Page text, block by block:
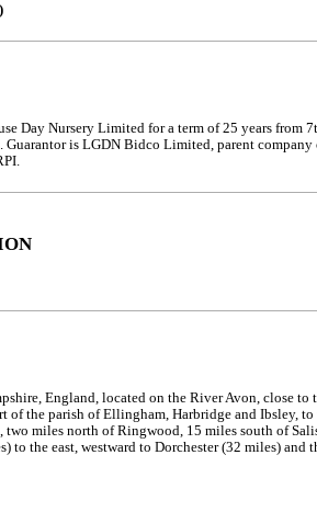
Day Nursery Limited for a term of 25 years from
is LGDN Bidco Limited, parent
England, located on the River Avon, close
of the parish of Ellingham, Harbridge and Ibsley,
miles north of Ringwood, 15 miles south of
to the east, westward to Dorchester (32 miles)